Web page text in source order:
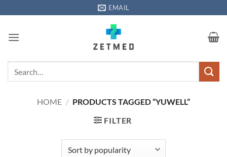
to
EMAIL
HOME / PRODUCTS TAGGED “YUWELL”
FILTER